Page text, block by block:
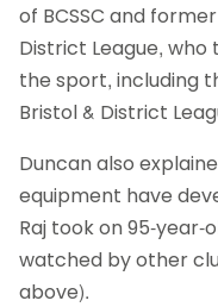
of BCSSC and
District League,
the sport, including
Bristol & District
Duncan also
equipment have
Raj took on 95-year-
watched by other
above).